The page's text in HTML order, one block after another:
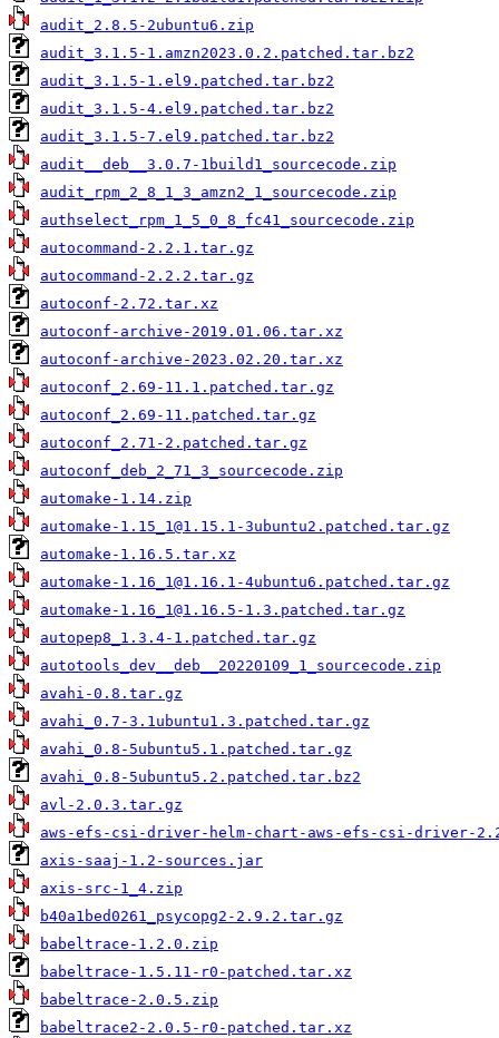
audit_2.8.5-2ubuntu6.zip
audit_3.1.5-1.amzn2023.0.2.patched.tar.bz2
audit_3.1.5-1.el9.patched.tar.bz2
audit_3.1.5-4.el9.patched.tar.bz2
audit_3.1.5-7.el9.patched.tar.bz2
audit__deb__3.0.7-1build1_sourcecode.zip
audit_rpm_2_8_1_3_amzn2_1_sourcecode.zip
authselect_rpm_1_5_0_8_fc41_sourcecode.zip
autocommand-2.2.1.tar.gz
autocommand-2.2.2.tar.gz
autoconf-2.72.tar.xz
autoconf-archive-2019.01.06.tar.xz
autoconf-archive-2023.02.20.tar.xz
autoconf_2.69-11.1.patched.tar.gz
autoconf_2.69-11.patched.tar.gz
autoconf_2.71-2.patched.tar.gz
autoconf_deb_2_71_3_sourcecode.zip
automake-1.14.zip
automake-1.15_1@1.15.1-3ubuntu2.patched.tar.gz
automake-1.16.5.tar.xz
automake-1.16_1@1.16.1-4ubuntu6.patched.tar.gz
automake-1.16_1@1.16.5-1.3.patched.tar.gz
autopep8_1.3.4-1.patched.tar.gz
autotools_dev__deb__20220109_1_sourcecode.zip
avahi-0.8.tar.gz
avahi_0.7-3.1ubuntu1.3.patched.tar.gz
avahi_0.8-5ubuntu5.1.patched.tar.gz
avahi_0.8-5ubuntu5.2.patched.tar.bz2
avl-2.0.3.tar.gz
aws-efs-csi-driver-helm-chart-aws-efs-csi-driver-
axis-saaj-1.2-sources.jar
axis-src-1_4.zip
b40a1bed0261_psycopg2-2.9.2.tar.gz
babeltrace-1.2.0.zip
babeltrace-1.5.11-r0-patched.tar.xz
babeltrace-2.0.5.zip
babeltrace2-2.0.5-r0-patched.tar.xz